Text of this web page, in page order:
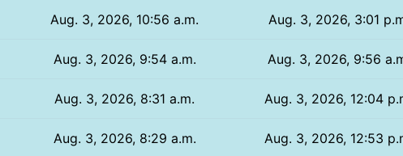
Aug. 3, 2026, 10:56 a.m. Aug. 3, 2026, 3:01
Aug. 3, 2026, 9:54 a.m. Aug. 3, 2026, 9:56
Aug. 3, 2026, 8:31 a.m. Aug. 3, 2026, 12:04
Aug. 3, 2026, 8:29 a.m. Aug. 3, 2026, 12:53